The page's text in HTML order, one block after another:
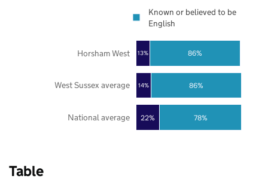
22%
14%
13%
78%
86%
86%
National average
West Sussex average
Horsham West
Known or believed to be
English
Table